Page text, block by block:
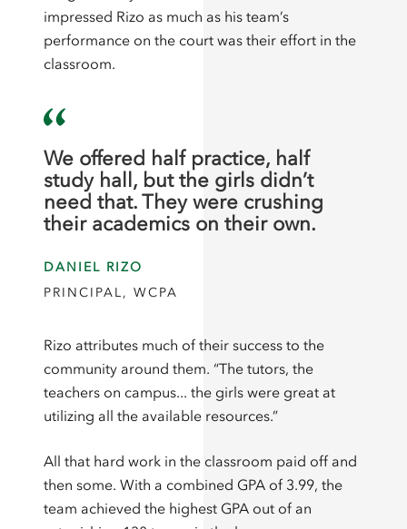
impressed Rizo as much as his team’s
performance on the court was their effort in the
classroom.
We offered half practice, half
study hall, but the girls didn’t
need that. They were crushing
their academics on their own.
DANIEL RIZO
PRINCIPAL, WCPA
Rizo attributes much of their success to the
community around them. “The tutors, the
teachers on campus... the girls were great at
utilizing all the available resources.”
All that hard work in the classroom paid off and
then some. With a combined GPA of 3.99, the
team achieved the highest GPA out of an